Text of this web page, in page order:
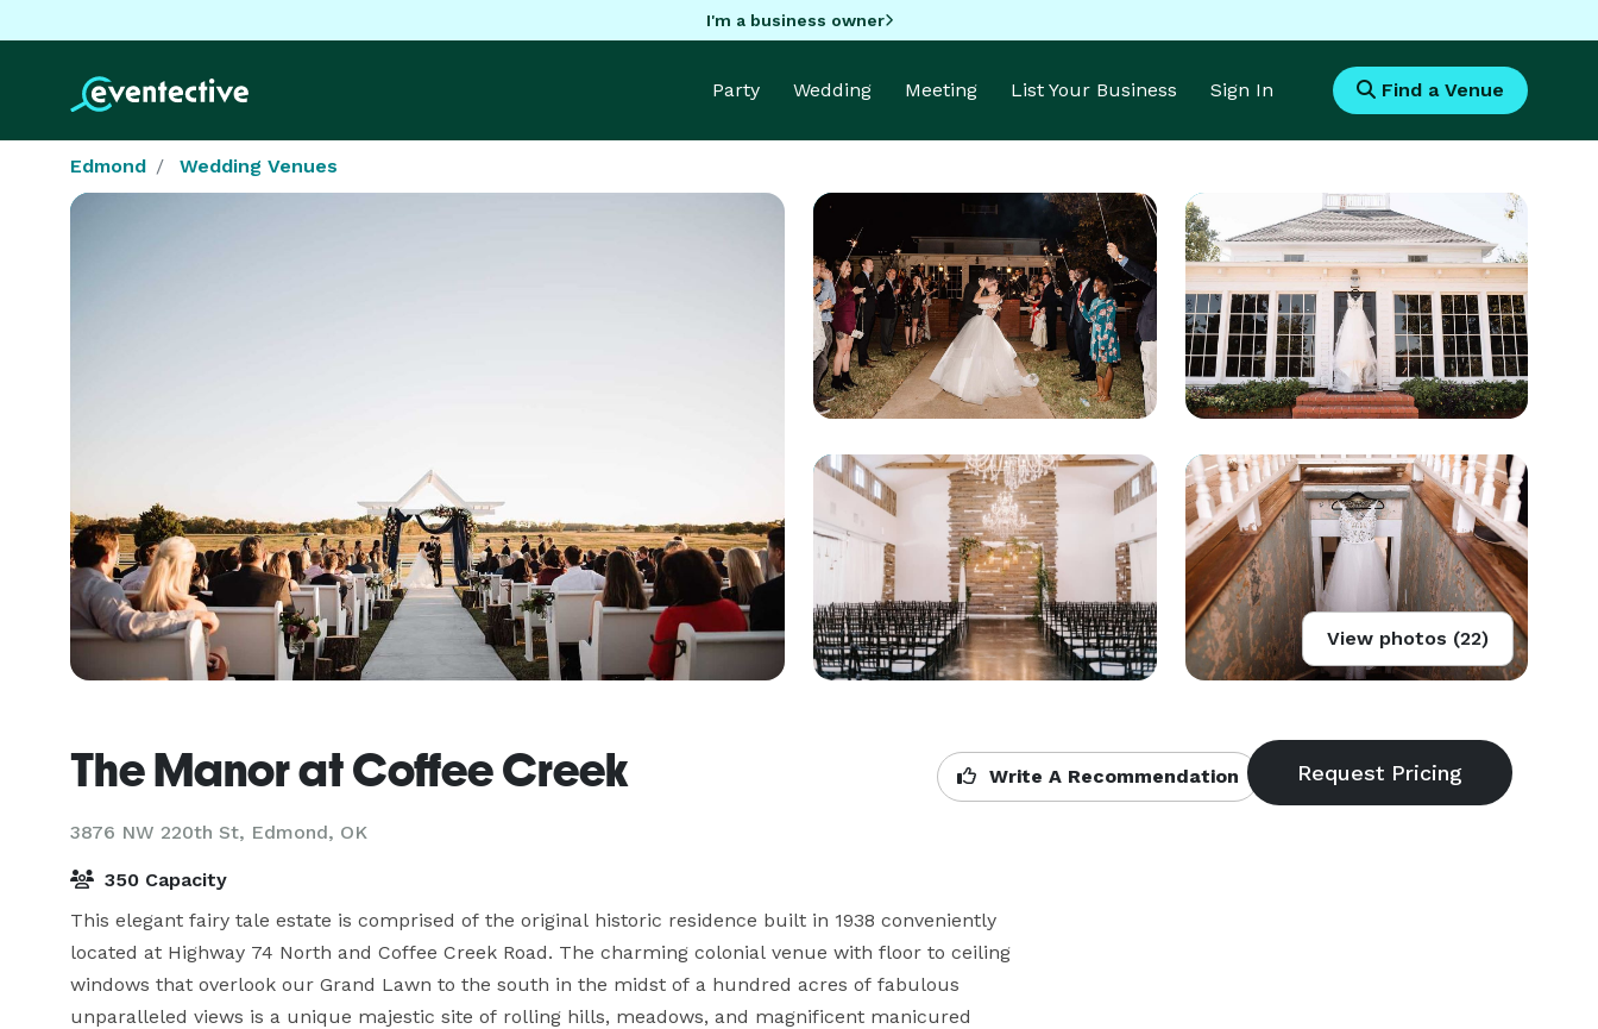
I'm a business owner
Party Wedding Meeting List Your Business Sign In Find a Venue
Edmond Wedding Venues
View photos (22)
The Manor at Coffee Creek
3876 NW 220th St, Edmond, OK
Write A Recommendation
350 Capacity
This elegant fairy tale estate is comprised of the original historic residence built in 1938 conveniently
located at Highway 74 North and Coffee Creek Road. The charming colonial venue with floor to ceiling
windows that overlook our Grand Lawn to the south in the midst of a hundred acres of fabulous
unparalleled views is a unique majestic site of rolling hills, meadows, and magnificent manicured